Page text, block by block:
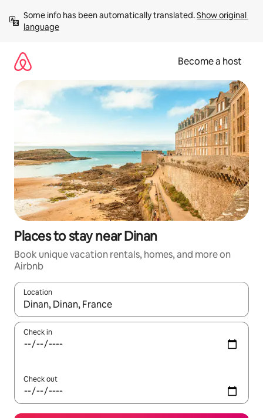
content
Some info has been automatically translated. Show original
language
Become a host
Places to stay near Dinan
Book unique vacation rentals, homes, and more on
Airbnb
Location
When results are available, navigate with up and down arrow
Check in
Check out